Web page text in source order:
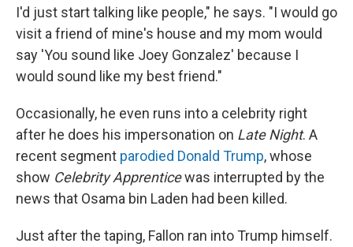
I'd just start talking like people," he says. "I would go
visit a friend of mine's house and my mom would
say 'You sound like Joey Gonzalez' because I
would sound like my best friend."
Occasionally, he even runs into a celebrity right
after he does his impersonation on Late Night. A
recent segment parodied Donald Trump, whose
show Celebrity Apprenticewas interrupted by the
news that Osama bin Laden had been killed.
Just after the taping, Fallon ran into Trump himself.